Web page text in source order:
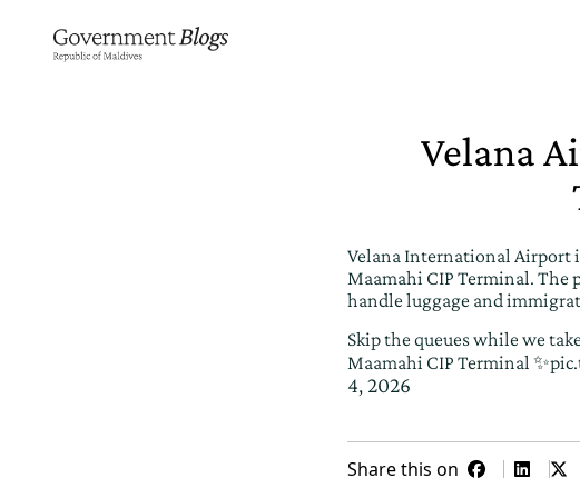
Velana
Velana International Airport
Maamahi CIP Terminal. The
handle luggage and
Skip the queues while we
Maamahi CIP Terminal ✨
4, 2026
Share this on